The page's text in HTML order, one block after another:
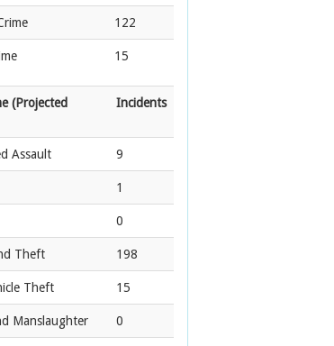
122
15
(Projected
Incidents
Assault 9
1
0
Theft 198
Theft 15
Manslaughter 0